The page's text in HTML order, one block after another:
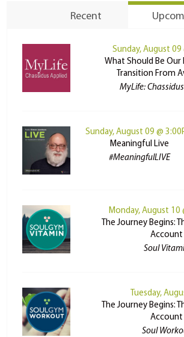
Recent
Sunday, August 09
What Should Be Our
Transition From
MyLife:
Sunday, August 09 @
Meaningful Live
#MeaningfulLIVE
Monday, August 10
The Journey Begins:
Account
Soul
Tuesday,
The Journey Begins:
Account
Soul